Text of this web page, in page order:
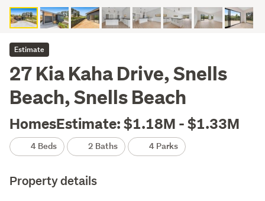
Estimate
27 Kia Kaha Drive, Snells
Beach, Snells Beach
HomesEstimate: $1.18M - $1.33M
4 Beds 2 Baths 4 Parks
Property details